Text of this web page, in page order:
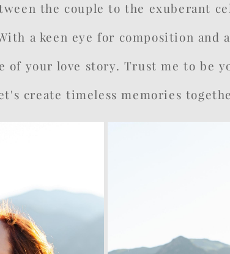
the couple to the exuberant
a keen eye for composition
your love story. Trust me to be
create timeless memories